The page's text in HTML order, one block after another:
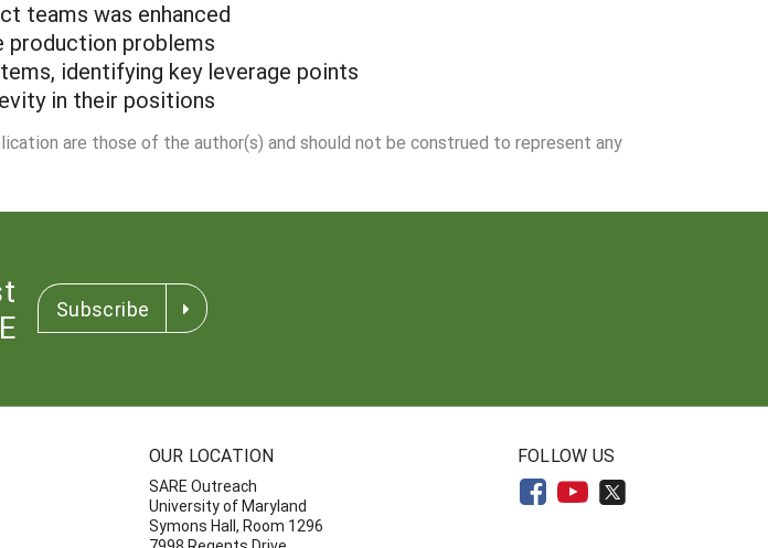
teams was enhanced
production problems
identifying key leverage points
in their positions
are those of the author(s) and should not be construed to represent any
Subscribe
OUR LOCATION
SARE Outreach
University of Maryland
Symons Hall, Room 1296
FOLLOW US